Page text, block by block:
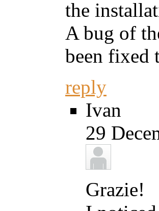
the
A bug of
been fixed
reply
Ivan
29
Grazie!